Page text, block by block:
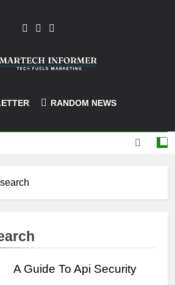
MarTech-
RANDOM NEWS
A Guide To Api Security